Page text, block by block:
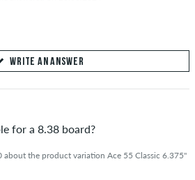
WRITE AN ANSWER
for a 8.38 board?
the product variation Ace 55 Classic 6.375"